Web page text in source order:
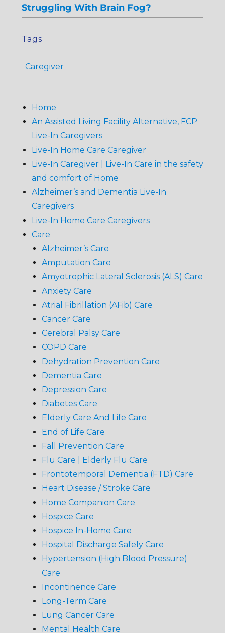
Struggling With Brain Fog?
Tags
Caregiver
Home
An Assisted Living Facility Alternative, FCP
Live-In Caregivers
Live-In Home Care Caregiver
Live-In Caregiver | Live-In Care in the safety
and comfort of Home
Alzheimer’s and Dementia Live-In
Caregivers
Live-In Home Care Caregivers
Care
Alzheimer’s Care
Amputation Care
Amyotrophic Lateral Sclerosis (ALS) Care
Anxiety Care
Atrial Fibrillation (AFib) Care
Cancer Care
Cerebral Palsy Care
COPD Care
Dehydration Prevention Care
Dementia Care
Depression Care
Diabetes Care
Elderly Care And Life Care
End of Life Care
Fall Prevention Care
Flu Care | Elderly Flu Care
Frontotemporal Dementia (FTD) Care
Heart Disease / Stroke Care
Home Companion Care
Hospice Care
Hospice In-Home Care
Hospital Discharge Safely Care
Hypertension (High Blood Pressure)
Care
Incontinence Care
Long-Term Care
Lung Cancer Care
Mental Health Care